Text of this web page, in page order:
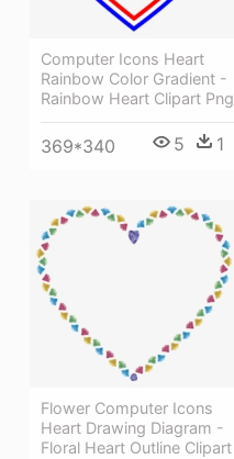
Computer Icons Heart
Rainbow Color Gradient -
Rainbow Heart Clipart Png
369*340 5 1
Flower Computer Icons
Heart Drawing Diagram -
Floral Heart Outline Clipart